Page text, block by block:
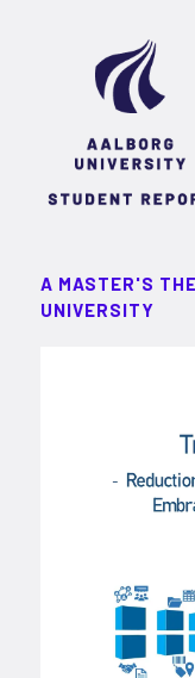
A MASTER'S
UNIVERSITY